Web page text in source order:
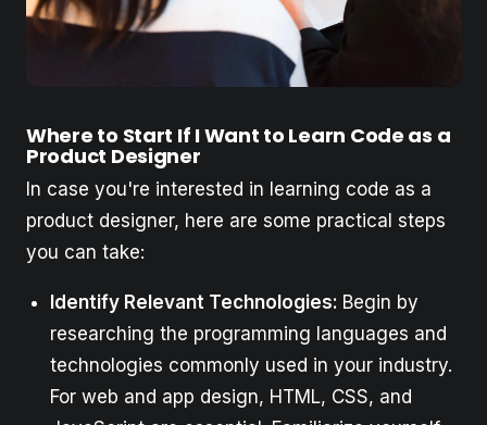
Where to Start If I Want to Learn Code as a
Product Designer
In case you're interested in learning code as a
product designer, here are some practical steps
you can take:
Identify Relevant Technologies: Begin by
researching the programming languages and
technologies commonly used in your industry.
For web and app design, HTML, CSS, and